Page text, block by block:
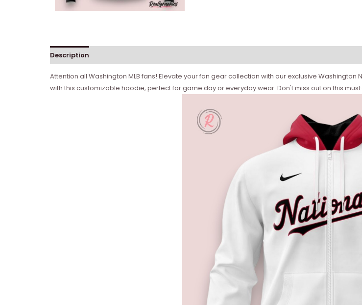
Description
Attention all Washington MLB fans! Elevate your fan gear collection with our exclusive
with this customizable hoodie, perfect for game day or everyday wear. Don't miss out on this